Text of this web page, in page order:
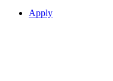
Apply